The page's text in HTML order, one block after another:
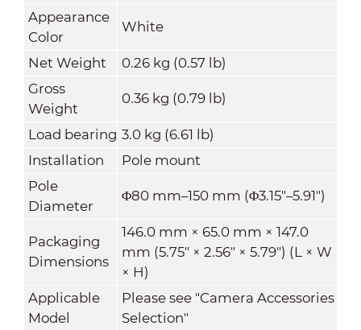
Appearance
Color
White
Net Weight
0.26 kg (0.57 lb)
Gross
Weight
0.36 kg (0.79 lb)
Load bearing 3.0 kg (6.61 lb)
Installation
Pole mount
Pole
Diameter
Φ80 mm–150 mm (Φ3.15"–5.91")
Packaging
Dimensions
146.0 mm × 65.0 mm × 147.0
mm (5.75" × 2.56" × 5.79") (L × W
× H)
Applicable
Model
Please see "Camera Accessories
Selection"